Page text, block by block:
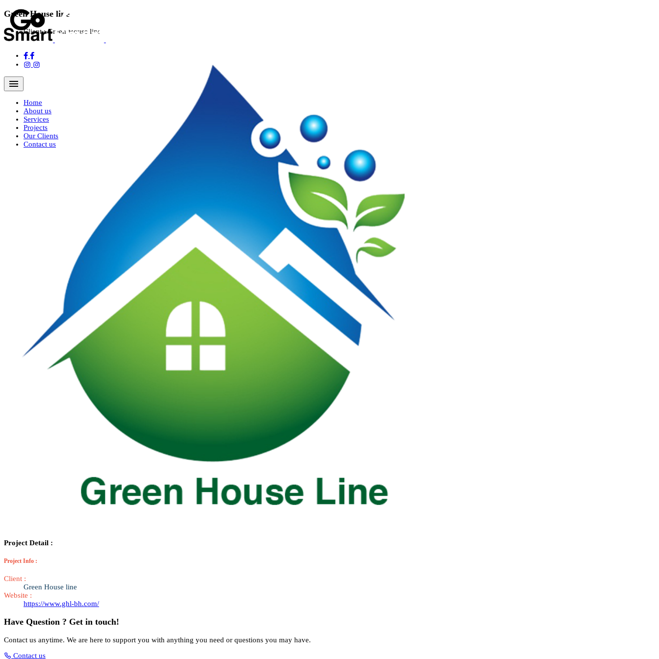
Navigation Menu
Home
About us
Services
Projects
Our Clients
Contact us
Green House line
Client :Green House line
Project Detail :
Project Info :
Client :
Green House line
Website :
https://www.ghl-bh.com/
Have Question ? Get in touch!
Contact us anytime. We are here to support you with anything you need or questions you may have.
Contact us